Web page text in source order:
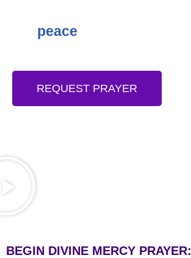
peace
REQUEST PRAYER
BEGIN DIVINE MERCY PRAYER: